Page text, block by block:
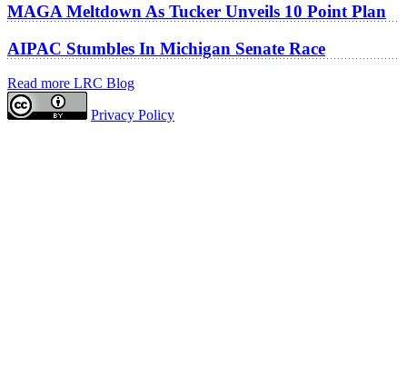
MAGA Meltdown As Tucker Unveils 10 Point Plan
AIPAC Stumbles In Michigan Senate Race
Read more LRC Blog
Privacy Policy